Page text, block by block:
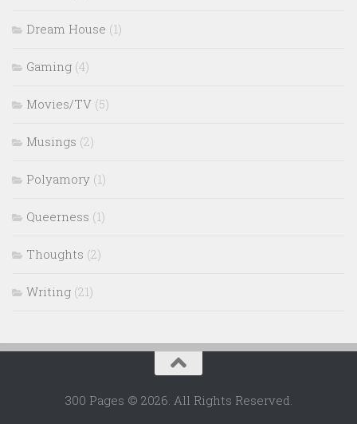
Dream House (1)
Gaming (4)
Movies/TV (5)
Musings (2)
Polyamory (1)
Queerness (1)
Thoughts (2)
Writing (21)
300 Pages © 2026. All Rights Reserved.